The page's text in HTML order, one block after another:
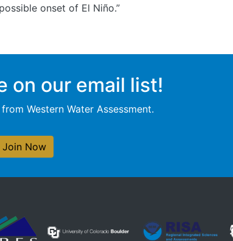
onset of El Niño.”
on our email list!
Western Water Assessment.
Join Now